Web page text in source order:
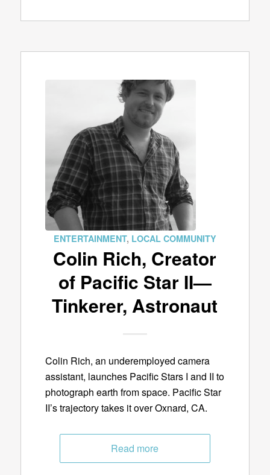
ENTERTAINMENT, LOCAL COMMUNITY
Colin Rich, Creator
of Pacific Star II—
Tinkerer, Astronaut
Colin Rich, an underemployed camera
assistant, launches Pacific Stars I and II to
photograph earth from space. Pacific Star
II’s trajectory takes it over Oxnard, CA.
Read more